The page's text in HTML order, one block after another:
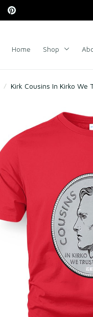
Home Shop
Kirk Cousins In Kirko We